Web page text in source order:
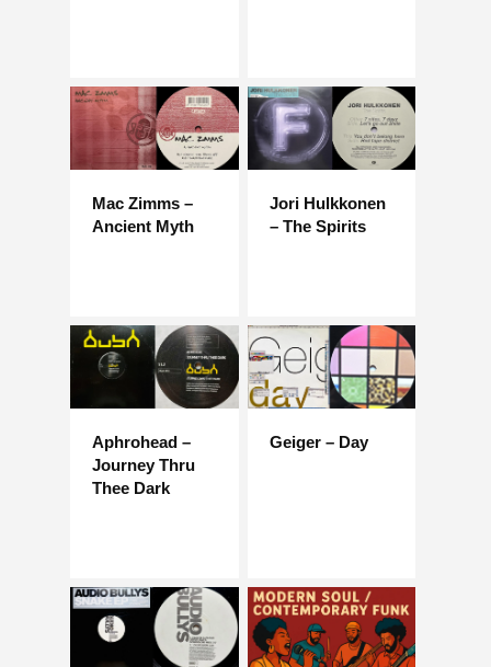
Mac Zimms –
Ancient Myth
Jori Hulkkonen
– The Spirits
Aphrohead –
Journey Thru
Thee Dark
Geiger – Day